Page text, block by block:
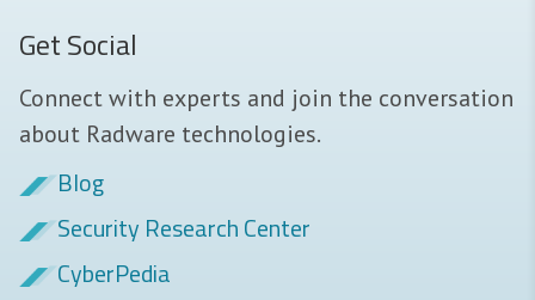
Get Social
Connect with experts and join the conversation
about Radware technologies.
Blog
Security Research Center
CyberPedia